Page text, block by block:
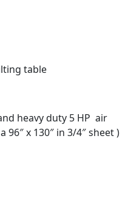
table
heavy duty 5 HP air
x 130″ in 3/4″ sheet )